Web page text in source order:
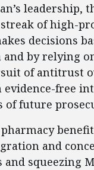
leadership,
of high-
decisions
by relying
of antitrust
free
of future
and
squeezing